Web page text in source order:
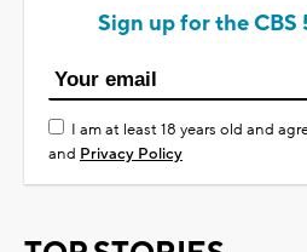
Sign up for the CBS
I am at least 18 years old and
and Privacy Policy